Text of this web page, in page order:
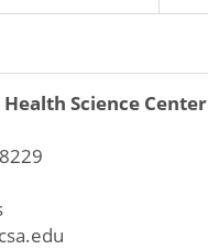
Science Center